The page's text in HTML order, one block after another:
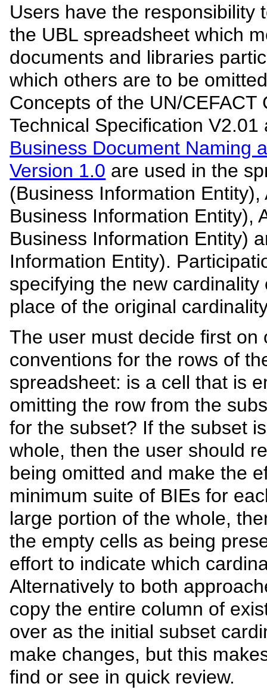
Users have the responsibility
the UBL spreadsheet which
documents and libraries
which others are to be
Concepts of the UN/CEFACT
Technical Specification
Business Document Naming
Version 1.0 are used in the
(Business Information
Business Information Entity),
Business Information Entity)
Information Entity).
specifying the new cardinality
place of the original
The user must decide first on
conventions for the rows of
spreadsheet: is a cell that is
omitting the row from the
for the subset? If the subset
whole, then the user should
being omitted and make the
minimum suite of BIEs for
large portion of the whole,
the empty cells as being
effort to indicate which
Alternatively to both
copy the entire column of
over as the initial subset
make changes, but this
find or see in quick review.